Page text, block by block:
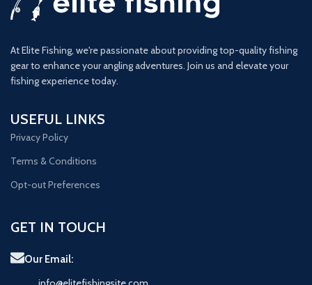
At Elite Fishing, we're passionate about providing top-quality fishing
gear to enhance your angling adventures. Join us and elevate your
fishing experience today.
USEFUL LINKS
Privacy Policy
Terms & Conditions
Opt-out Preferences
GET IN TOUCH
Our Email: